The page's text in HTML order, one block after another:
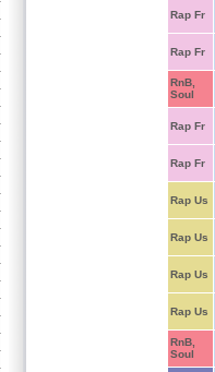
Rap Fr
Rap Fr
RnB,
Soul
Rap Fr
Rap Fr
Rap Us
Rap Us
Rap Us
Rap Us
RnB,
Soul